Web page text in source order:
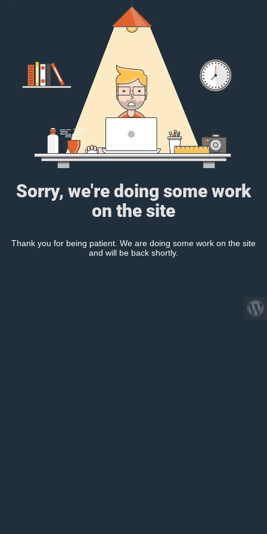
Sorry, we're doing some work
on the site
Thank you for being patient. We are doing some work on the site
and will be back shortly.